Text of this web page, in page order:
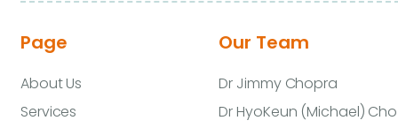
Page
About Us
Services
Our Team
Dr Jimmy Chopra
Dr HyoKeun (Michael) Cho